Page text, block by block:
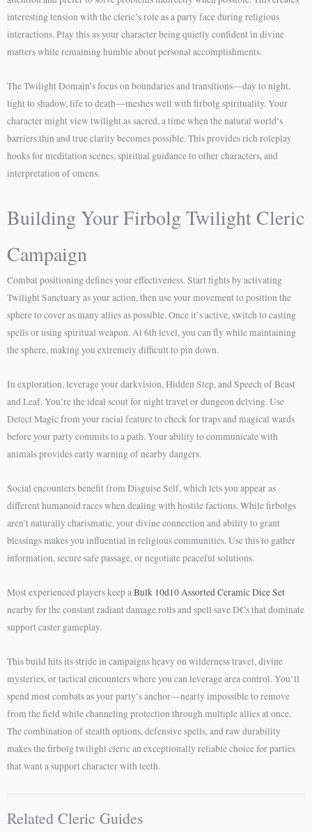
interesting tension with the cleric’s role as a party face during religious
interactions. Play this as your character being quietly confident in divine
matters while remaining humble about personal accomplishments.
The Twilight Domain’s focus on boundaries and transitions—day to night,
light to shadow, life to death—meshes well with firbolg spirituality. Your
character might view twilight as sacred, a time when the natural world’s
barriers thin and true clarity becomes possible. This provides rich roleplay
hooks for meditation scenes, spiritual guidance to other characters, and
interpretation of omens.
Building Your Firbolg Twilight Cleric
Campaign
Combat positioning defines your effectiveness. Start fights by activating
Twilight Sanctuary as your action, then use your movement to position the
sphere to cover as many allies as possible. Once it’s active, switch to casting
spells or using spiritual weapon. At 6th level, you can fly while maintaining
the sphere, making you extremely difficult to pin down.
In exploration, leverage your darkvision, Hidden Step, and Speech of Beast
and Leaf. You’re the ideal scout for night travel or dungeon delving. Use
Detect Magic from your racial feature to check for traps and magical wards
before your party commits to a path. Your ability to communicate with
animals provides early warning of nearby dangers.
Social encounters benefit from Disguise Self, which lets you appear as
different humanoid races when dealing with hostile factions. While firbolgs
aren’t naturally charismatic, your divine connection and ability to grant
blessings makes you influential in religious communities. Use this to gather
information, secure safe passage, or negotiate peaceful solutions.
Most experienced players keep aBulk 10d10 Assorted Ceramic Dice Set
nearby for the constant radiant damage rolls and spell save DCs that dominate
support caster gameplay.
This build hits its stride in campaigns heavy on wilderness travel, divine
mysteries, or tactical encounters where you can leverage area control. You’ll
spend most combats as your party’s anchor—nearly impossible to remove
from the field while channeling protection through multiple allies at once.
The combination of stealth options, defensive spells, and raw durability
makes the firbolg twilight cleric an exceptionally reliable choice for parties
that want a support character with teeth.
Related Cleric Guides